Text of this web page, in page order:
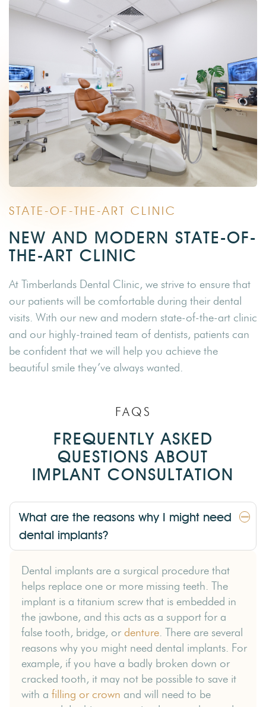
STATE-OF-THE-ART CLINIC
NEW AND MODERN STATE-OF-
THE-ART CLINIC
At Timberlands Dental Clinic, we strive to ensure that
our patients will be comfortable during their dental
visits. With our new and modern state-of-the-art clinic
and our highly-trained team of dentists, patients can
be confident that we will help you achieve the
beautiful smile they’ve always wanted.
FAQS
FREQUENTLY ASKED
QUESTIONS ABOUT
IMPLANT CONSULTATION
What are the reasons why I might need
dental implants?
Dental implants are a surgical procedure that
helps replace one or more missing teeth. The
implant is a titanium screw that is embedded in
the jawbone, and this acts as a support for a
false tooth, bridge, or denture. There are several
reasons why you might need dental implants. For
example, if you have a badly broken down or
cracked tooth, it may not be possible to save it
with a filling or crown and will need to be